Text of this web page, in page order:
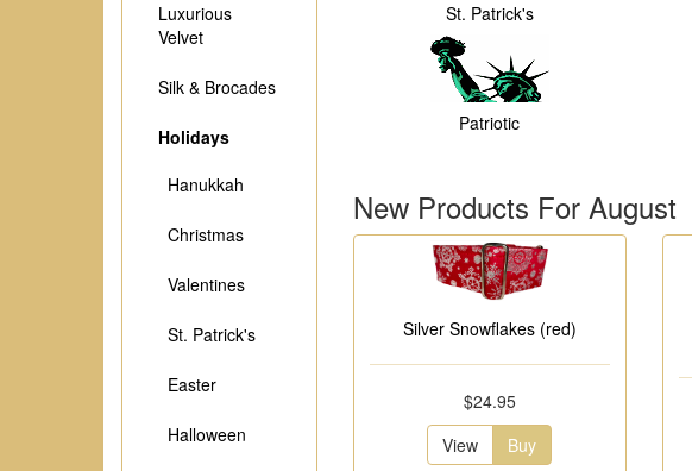
St. Patrick's
Patriotic
New Products For August
Silver Snowflakes (red)
$24.95
View
Buy
Luxurious
Velvet
Silk & Brocades
Holidays
Hanukkah
Christmas
Valentines
St. Patrick's
Easter
Halloween